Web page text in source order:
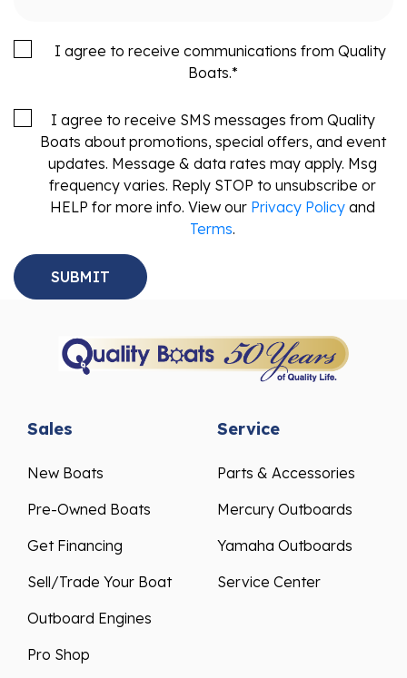
I agree to receive communications from Quality
Boats.*
I agree to receive SMS messages from Quality
Boats about promotions, special offers, and event
updates. Message & data rates may apply. Msg
frequency varies. Reply STOP to unsubscribe or
HELP for more info. View our Privacy Policy and
Terms.
Sales
New Boats
Pre-Owned Boats
Get Financing
Sell/Trade Your Boat
Outboard Engines
Pro Shop
Service
Parts & Accessories
Mercury Outboards
Yamaha Outboards
Service Center